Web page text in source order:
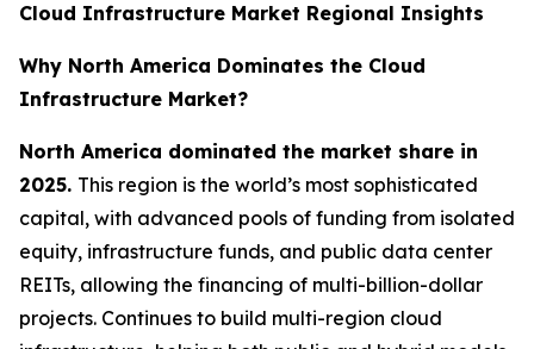
Cloud Infrastructure Market Regional Insights
Why North America Dominates the Cloud
Infrastructure Market?
North America dominated the market share in
2025. This region is the world’s most sophisticated
capital, with advanced pools of funding from isolated
equity, infrastructure funds, and public data center
REITs, allowing the financing of multi-billion-dollar
projects. Continues to build multi-region cloud